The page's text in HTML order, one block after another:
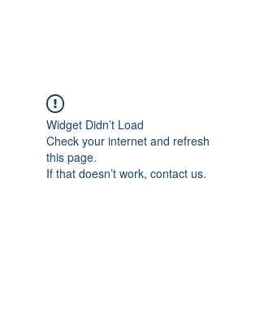
Widget Didn’t Load
Check your internet and refresh
this page.
If that doesn’t work, contact us.